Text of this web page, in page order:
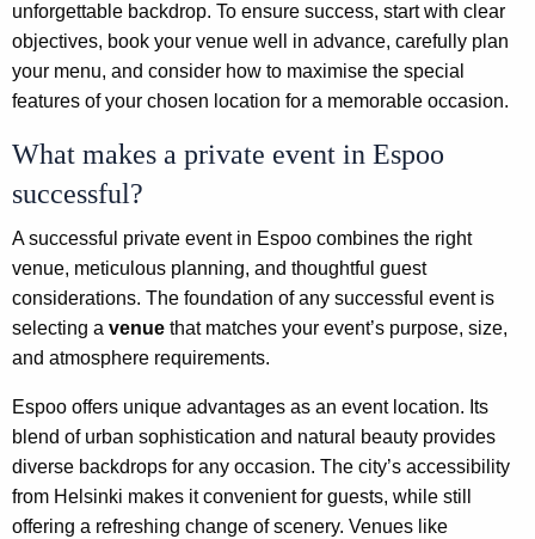
unforgettable backdrop. To ensure success, start with clear
objectives, book your venue well in advance, carefully plan
your menu, and consider how to maximise the special
features of your chosen location for a memorable occasion.
What makes a private event in Espoo
successful?
A successful private event in Espoo combines the right
venue, meticulous planning, and thoughtful guest
considerations. The foundation of any successful event is
selecting a venue that matches your event’s purpose, size,
and atmosphere requirements.
Espoo offers unique advantages as an event location. Its
blend of urban sophistication and natural beauty provides
diverse backdrops for any occasion. The city’s accessibility
from Helsinki makes it convenient for guests, while still
offering a refreshing change of scenery. Venues like